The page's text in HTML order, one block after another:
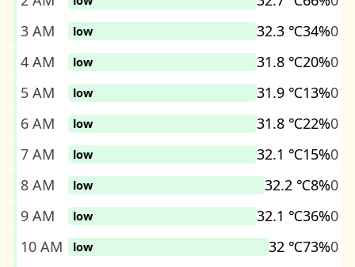
3 AM
low 32.3 ℃34%0
4 AM
low 31.8 ℃20%0
5 AM
low 31.9 ℃13%0
6 AM
low 31.8 ℃22%0
7 AM
low 32.1 ℃15%0
8 AM
low 32.2 ℃8%0
9 AM
low 32.1 ℃36%0
10 AM
low 32 ℃73%0